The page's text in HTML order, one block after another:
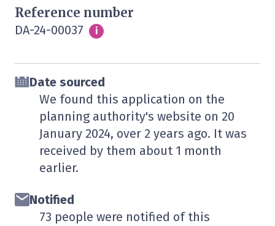
Reference number
DA-24-00037 Info
i
Date sourced
We found this application on the
planning authority's website on 20
January 2024, over 2 years ago. It was
received by them about 1 month
earlier.
Notified
73 people were notified of this